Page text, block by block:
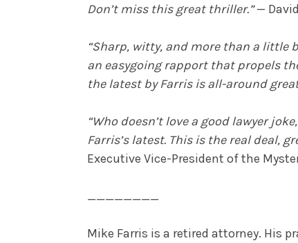
Don’t miss this great thriller.”—
“Sharp, witty, and more than a little
an easygoing rapport that propels
the latest by Farris is all-around
“Who doesn’t love a good lawyer
Farris’s latest. This is the real deal,
Executive Vice-President of the
________
Mike Farris is a retired attorney. His